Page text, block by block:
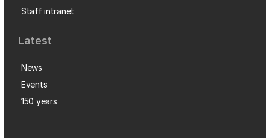
Staff intranet
Latest
News
Events
150 years